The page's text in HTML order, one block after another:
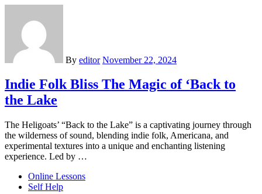
By editor November 22, 2024
Indie Folk Bliss The Magic of ‘Back to
the Lake
The Heligoats’ “Back to the Lake” is a captivating journey through
the wilderness of sound, blending indie folk, Americana, and
experimental textures into a unique and enchanting listening
experience. Led by …
Online Lessons
Self Help